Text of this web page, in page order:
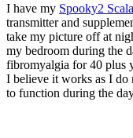
I have my Spooky2
transmitter and
take my picture off at
my bedroom during the
fibromyalgia for 40 plus
I believe it works as I do
to function during the